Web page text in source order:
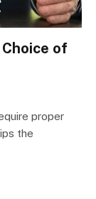
of
proper
the